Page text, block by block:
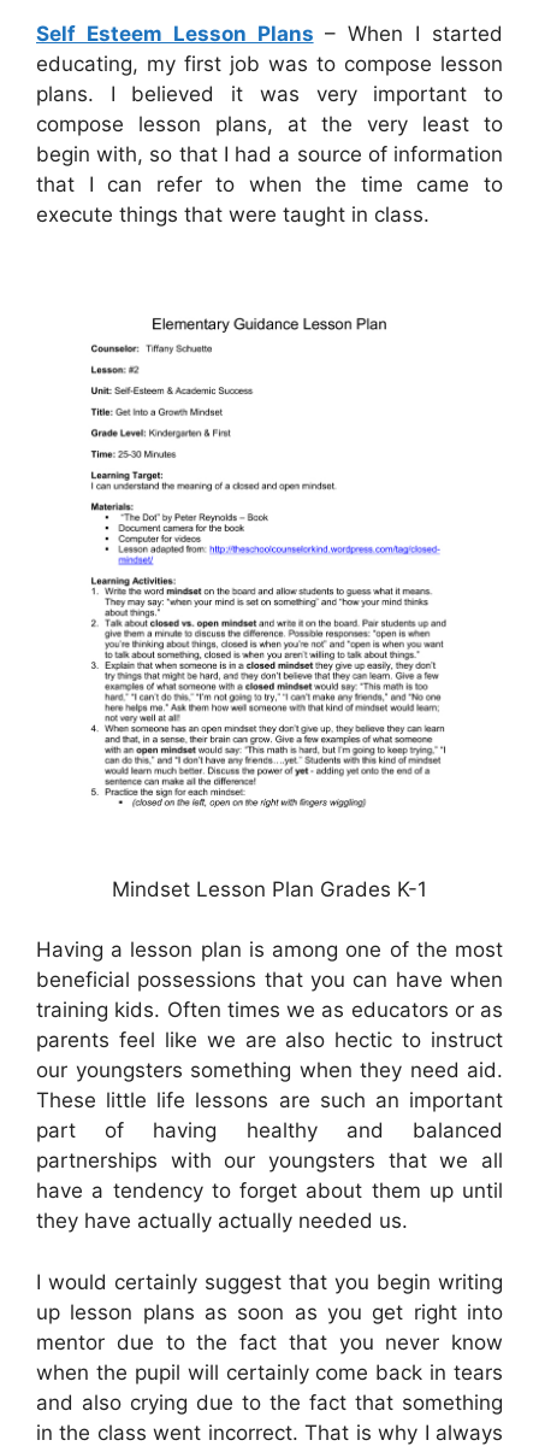
Self Esteem Lesson Plans – When I started
educating, my first job was to compose lesson
plans. I believed it was very important to
compose lesson plans, at the very least to
begin with, so that I had a source of information
that I can refer to when the time came to
execute things that were taught in class.
Mindset Lesson Plan Grades K-1
Having a lesson plan is among one of the most
beneficial possessions that you can have when
training kids. Often times we as educators or as
parents feel like we are also hectic to instruct
our youngsters something when they need aid.
These little life lessons are such an important
part of having healthy and balanced
partnerships with our youngsters that we all
have a tendency to forget about them up until
they have actually actually needed us.
I would certainly suggest that you begin writing
up lesson plans as soon as you get right into
mentor due to the fact that you never know
when the pupil will certainly come back in tears
and also crying due to the fact that something
in the class went incorrect. That is why I always